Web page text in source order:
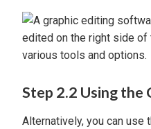
Step 2.2 Using the
Alternatively, you can use